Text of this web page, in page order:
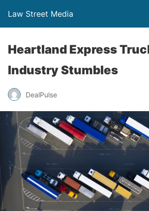
Law Street Media
Heartland Express
Industry Stumbles
DealPulse